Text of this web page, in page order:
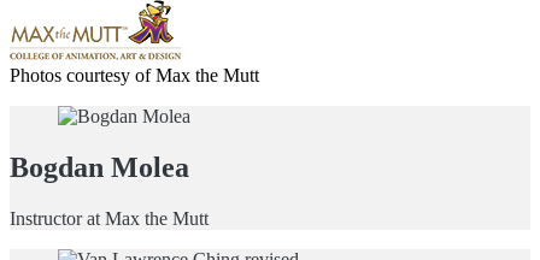
Photos courtesy of Max the Mutt
Bogdan Molea
Instructor at Max the Mutt